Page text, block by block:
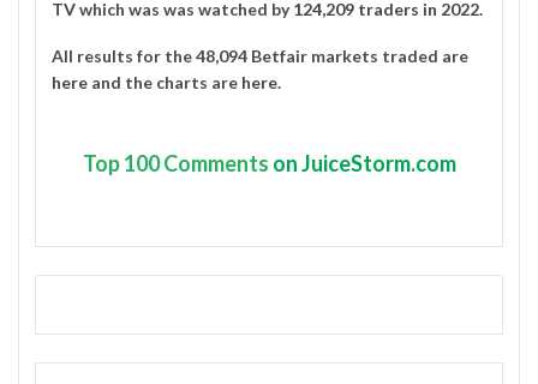
TVwhich was was watched by124,209 traders in 2022.
All results for the 48,094 Betfair markets traded are
here and the charts are here.
Top100 Comments on JuiceStorm.com